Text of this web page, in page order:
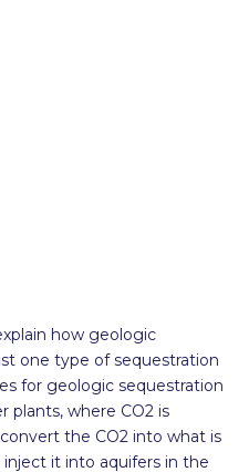
how geologic
one type of sequestration
for geologic sequestration
plants, where CO2 is
the CO2 into what is
inject it into aquifers in the